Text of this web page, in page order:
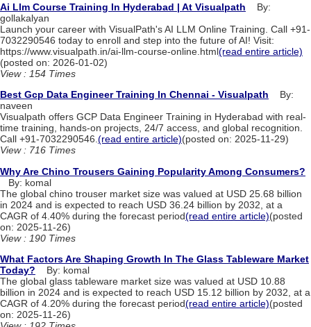
Ai Llm Course Training In Hyderabad | At Visualpath By:
gollakalyan
Launch your career with VisualPath's AI LLM Online Training. Call +91-
7032290546 today to enroll and step into the future of AI! Visit:
https://www.visualpath.in/ai-llm-course-online.html(read entire article)
(posted on: 2026-01-02)
View : 154 Times
Best Gcp Data Engineer Training In Chennai - Visualpath By:
naveen
Visualpath offers GCP Data Engineer Training in Hyderabad with real-
time training, hands-on projects, 24/7 access, and global recognition.
Call +91-7032290546.(read entire article)(posted on: 2025-11-29)
View : 716 Times
Why Are Chino Trousers Gaining Popularity Among Consumers?
By: komal
The global chino trouser market size was valued at USD 25.68 billion
in 2024 and is expected to reach USD 36.24 billion by 2032, at a
CAGR of 4.40% during the forecast period(read entire article)(posted
on: 2025-11-26)
View : 190 Times
What Factors Are Shaping Growth In The Glass Tableware Market
Today? By: komal
The global glass tableware market size was valued at USD 10.88
billion in 2024 and is expected to reach USD 15.12 billion by 2032, at a
CAGR of 4.20% during the forecast period(read entire article)(posted
on: 2025-11-26)